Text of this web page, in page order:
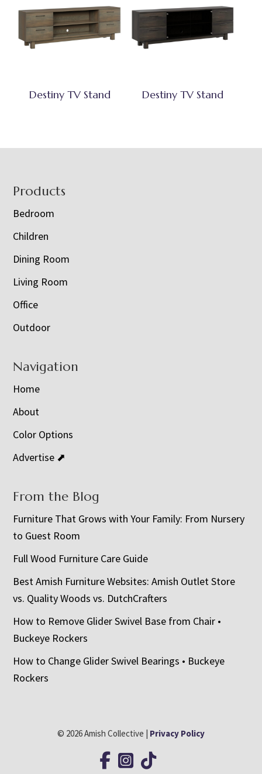
Destiny TV Stand Destiny TV Stand
Footer
Products
Bedroom
Children
Dining Room
Living Room
Office
Outdoor
Navigation
Home
About
Color Options
Advertise ⬈
From the Blog
Furniture That Grows with Your Family: From Nursery
to Guest Room
Full Wood Furniture Care Guide
Best Amish Furniture Websites: Amish Outlet Store
vs. Quality Woods vs. DutchCrafters
How to Remove Glider Swivel Base from Chair •
Buckeye Rockers
How to Change Glider Swivel Bearings • Buckeye
Rockers
© 2026 Amish Collective | Privacy Policy